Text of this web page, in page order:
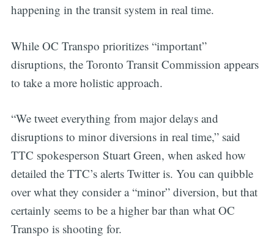
happening in the transit system in real time.
While OC Transpo prioritizes “important”
disruptions, the Toronto Transit Commission appears
to take a more holistic approach.
“We tweet everything from major delays and
disruptions to minor diversions in real time,” said
TTC spokesperson Stuart Green, when asked how
detailed the TTC’s alerts Twitter is. You can quibble
over what they consider a “minor” diversion, but that
certainly seems to be a higher bar than what OC
Transpo is shooting for.